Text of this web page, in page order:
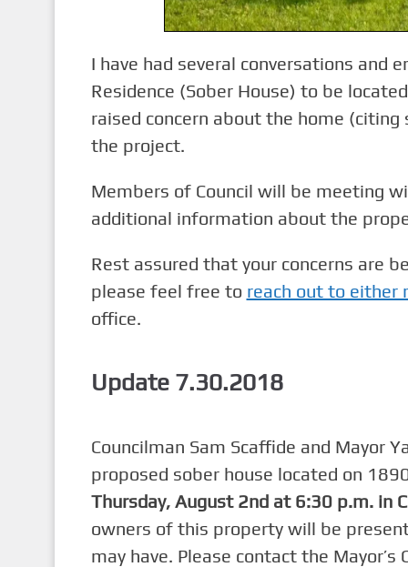
I have had several conversations and
Residence (Sober House) to be
raised concern about the home
the project.
Members of Council will be meeting
additional information about the
Rest assured that your concerns are
please feel free to reach out to either
office.
Update 7.30.2018
Councilman Sam Scaffide and Mayor
proposed sober house located on
Thursday, August 2nd at 6:30 p.m. in
owners of this property will be
may have. Please contact the